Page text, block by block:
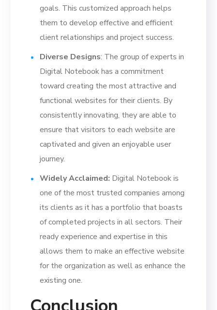
goals. This customized approach helps
them to develop effective and efficient
client relationships and project success.
Diverse Designs: The group of experts in
Digital Notebook has a commitment
toward creating the most attractive and
functional websites for their clients. By
consistently innovating, they are able to
ensure that visitors to each website are
captivated and given an enjoyable user
journey.
Widely Acclaimed: Digital Notebook is
one of the most trusted companies among
its clients as it has a portfolio that boasts
of completed projects in all sectors. Their
ready experience and expertise in this
allows them to make an effective website
for the organization as well as enhance the
existing one.